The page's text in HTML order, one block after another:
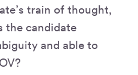
train of thought,
the candidate
and able to